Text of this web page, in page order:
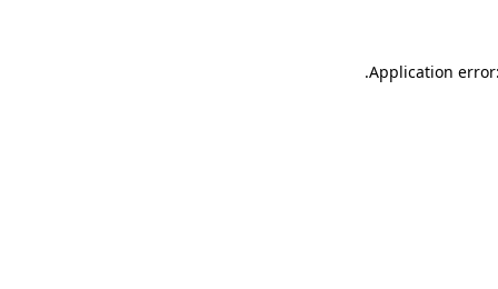
Application
.